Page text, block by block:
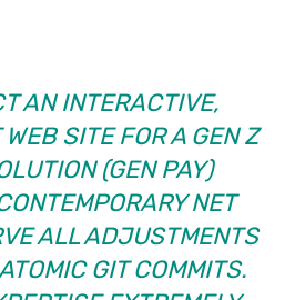
AN INTERACTIVE,
SITE FOR A GEN Z
(GEN PAY)
NET
ALL ADJUSTMENTS
GIT COMMITS.